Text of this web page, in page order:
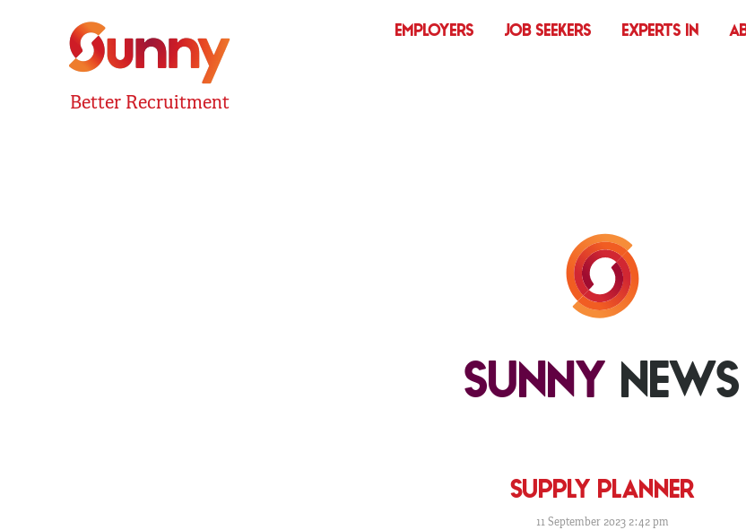
Better Recruitment
EMPLOYERS JOB SEEKERS EXPERTS IN
SUNNY NEWS
SUPPLY PLANNER
11 September 2023 2:42 pm